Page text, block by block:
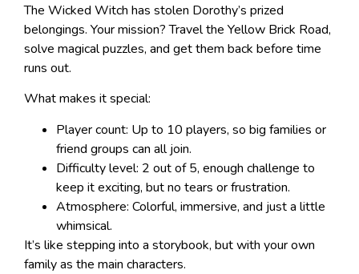
The Wicked Witch has stolen Dorothy’s prized
belongings. Your mission? Travel the Yellow Brick Road,
solve magical puzzles, and get them back before time
runs out.
What makes it special:
Player count: Up to 10 players, so big families or
friend groups can all join.
Difficulty level: 2 out of 5, enough challenge to
keep it exciting, but no tears or frustration.
Atmosphere: Colorful, immersive, and just a little
whimsical.
It’s like stepping into a storybook, but with your own
family as the main characters.